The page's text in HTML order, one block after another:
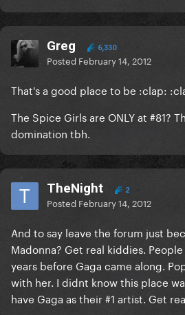
Greg 6,330
Posted February 14, 2012
That's a good place to be :clap:
The Spice Girls are ONLY at #81?
domination tbh.
TheNight 2
Posted February 14, 2012
And to say leave the forum just
Madonna? Get real kiddies.
years before Gaga came along.
with her. I didnt know this place
have Gaga as their #1 artist. Get